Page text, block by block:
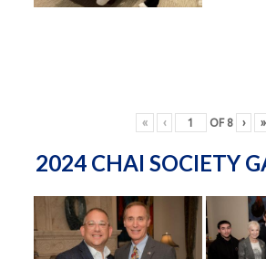
« ‹ OF 8 › »
2024 CHAI SOCIETY